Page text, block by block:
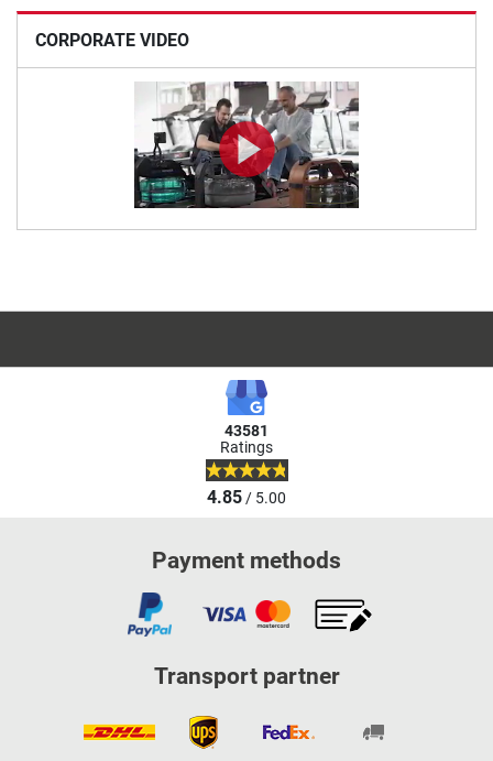
CORPORATE VIDEO
43581
Ratings
4.85/ 5.00
Payment methods
Transport partner